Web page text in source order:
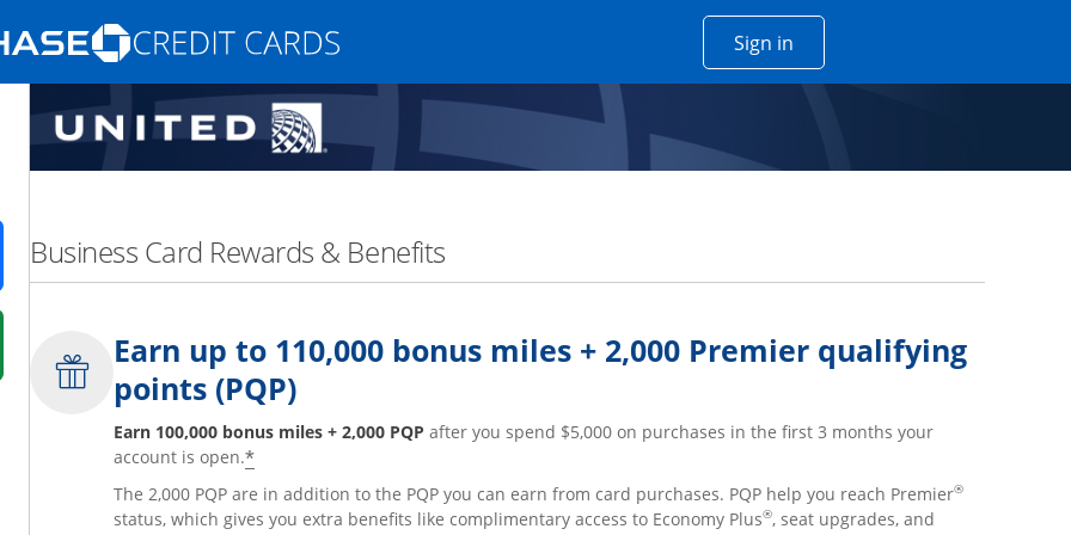
Opens Marketplace homepage in the same window Sign inOpens Chase account sign in
promotions in the same window
in a new window
in a new window
details overlay.
pricing and terms in new window.
Business Card Rewards & Benefits
Earn up to 110,000 bonus miles + 2,000 Premier qualifying
points (PQP)
Earn 100,000 bonus miles + 2,000 PQP after you spend $5,000 on purchases in the first 3 months your
account is open.*
The 2,000 PQP are in addition to the PQP you can earn from card purchases. PQP help you reach Premier®
status, which gives you extra benefits like complimentary access to Economy Plus®, seat upgrades, and